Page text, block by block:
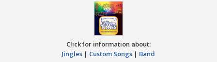
Click for information about:
Jingles | Custom Songs | Band